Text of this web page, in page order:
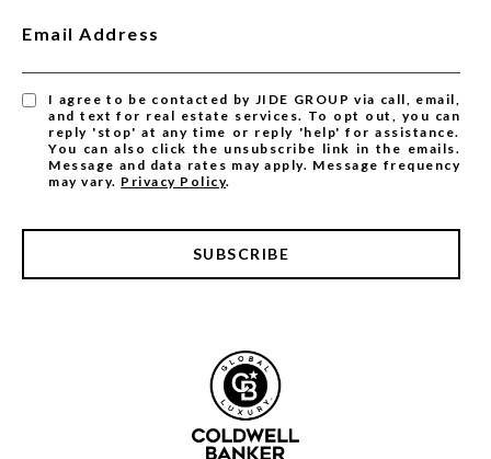
Email Address
I agree to be contacted by JIDE GROUP via call, email,
and text for real estate services. To opt out, you can
reply 'stop' at any time or reply 'help' for assistance.
You can also click the unsubscribe link in the emails.
Message and data rates may apply. Message frequency
may vary. Privacy Policy.
SUBSCRIBE